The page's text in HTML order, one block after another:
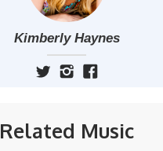
Kimberly Haynes
Related Music